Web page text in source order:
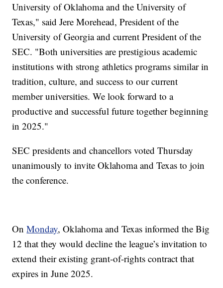
University of Oklahoma and the University of
Texas," said Jere Morehead, President of the
University of Georgia and current President of the
SEC. "Both universities are prestigious academic
institutions with strong athletics programs similar in
tradition, culture, and success to our current
member universities. We look forward to a
productive and successful future together beginning
in 2025."
SEC presidents and chancellors voted Thursday
unanimously to invite Oklahoma and Texas to join
the conference.
OnMonday, Oklahoma and Texas informed the Big
12 that they would decline the league’s invitation to
extend their existing grant-of-rights contract that
expires in June 2025.